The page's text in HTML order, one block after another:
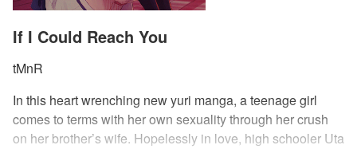
If I Could Reach You
tMnR
In this heart wrenching new yuri manga, a teenage girl
comes to terms with her own sexuality through her crush
on her brother’s wife. Hopelessly in love, high schooler Uta